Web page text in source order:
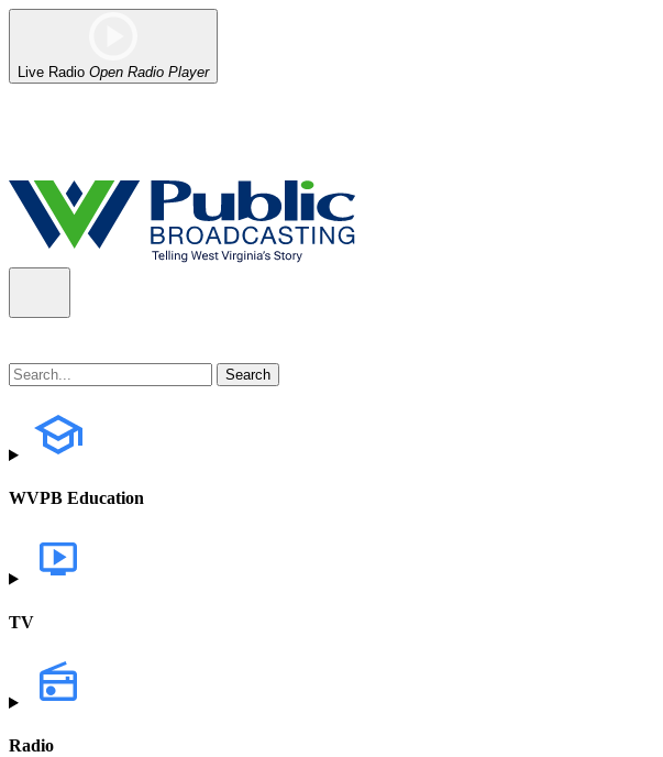
Live Radio Open Radio Player
WVPB Education
TV
Radio